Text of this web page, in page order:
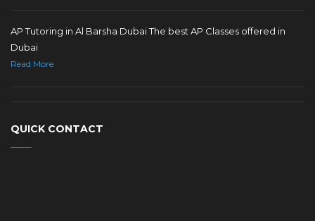
AP Tutoring in Al Barsha Dubai The best AP Classes offered in
Dubai
Read More
QUICK CONTACT